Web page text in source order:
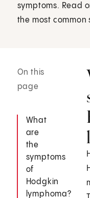
symptoms. Read
the most common
On this
page
What
are
the
symptoms
of
Hodgkin
lymphoma?